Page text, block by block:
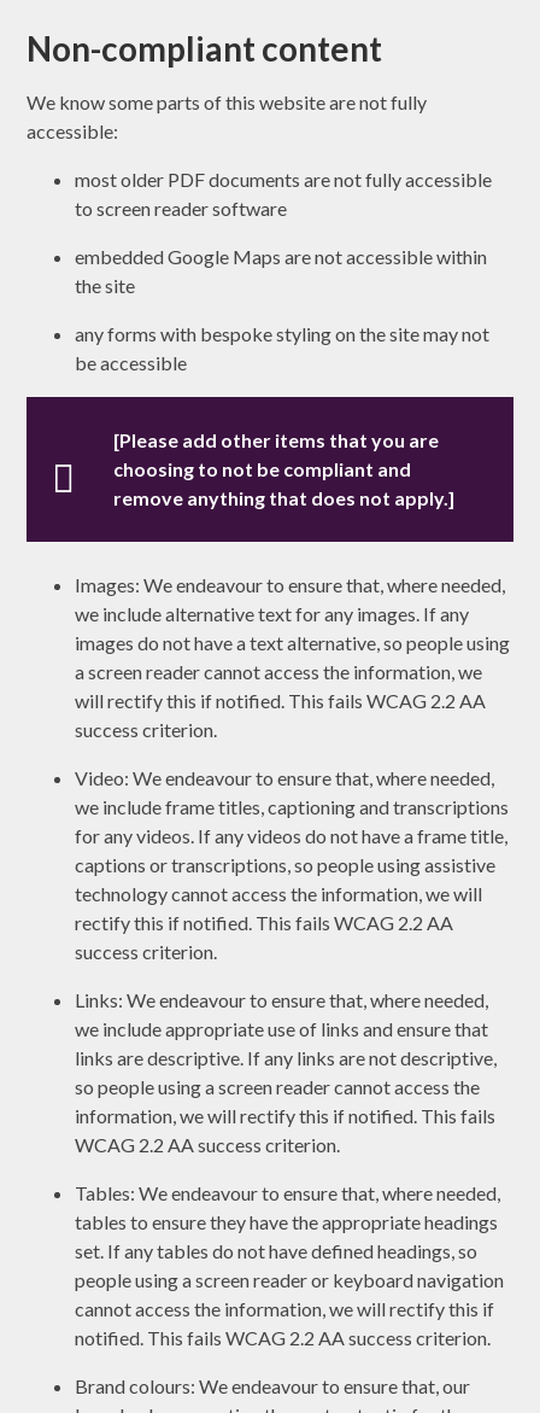
Non-compliant content
We know some parts of this website are not fully
accessible:
most older PDF documents are not fully accessible
to screen reader software
embedded Google Maps are not accessible within
the site
any forms with bespoke styling on the site may not
be accessible
[Please add other items that you are
choosing to not be compliant and
remove anything that does not apply.]
Images: We endeavour to ensure that, where needed,
we include alternative text for any images. If any
images do not have a text alternative, so people using
a screen reader cannot access the information, we
will rectify this if notified. This fails WCAG 2.2 AA
success criterion.
Video: We endeavour to ensure that, where needed,
we include frame titles, captioning and transcriptions
for any videos. If any videos do not have a frame title,
captions or transcriptions, so people using assistive
technology cannot access the information, we will
rectify this if notified. This fails WCAG 2.2 AA
success criterion.
Links: We endeavour to ensure that, where needed,
we include appropriate use of links and ensure that
links are descriptive. If any links are not descriptive,
so people using a screen reader cannot access the
information, we will rectify this if notified. This fails
WCAG 2.2 AA success criterion.
Tables: We endeavour to ensure that, where needed,
tables to ensure they have the appropriate headings
set. If any tables do not have defined headings, so
people using a screen reader or keyboard navigation
cannot access the information, we will rectify this if
notified. This fails WCAG 2.2 AA success criterion.
Brand colours: We endeavour to ensure that, our